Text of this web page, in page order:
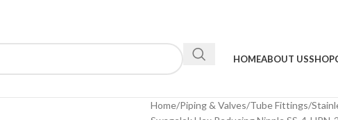
HOMEABOUT USSHOP
Home Piping & Valves Tube Fittings